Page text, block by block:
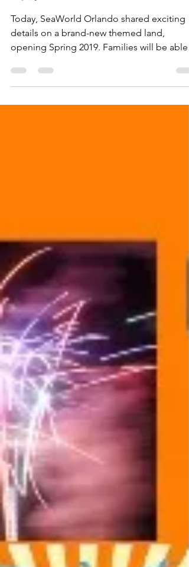
THEMED LAND SESAME
STREET FOR SUMMER
2019
Today, SeaWorld Orlando shared exciting
details on a brand-new themed land,
opening Spring 2019. Families will be able